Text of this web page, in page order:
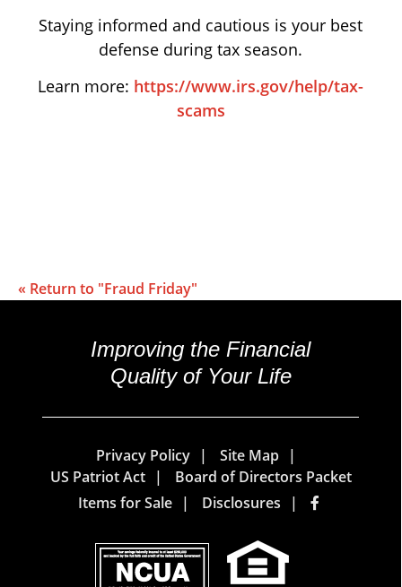
Staying informed and cautious is your best
defense during tax season.
Learn more: https://www.irs.gov/help/tax-
scams
« Return to "Fraud Friday"
Improving the Financial
Quality of Your Life
Privacy Policy
Site Map
US Patriot Act
Board of Directors Packet
Items for Sale
Disclosures